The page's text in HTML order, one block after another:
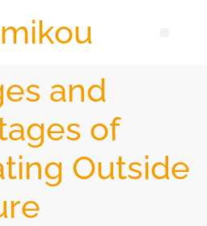
and
of
Outside